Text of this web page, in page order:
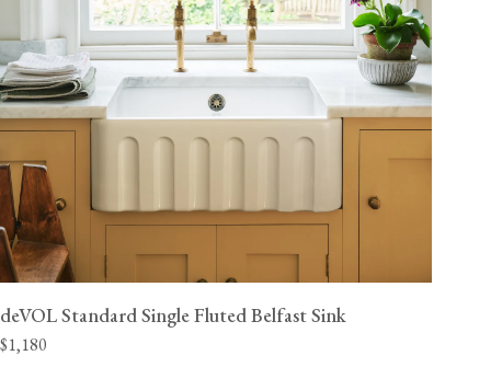
deVOL Standard Single Fluted Belfast Sink
$1,180